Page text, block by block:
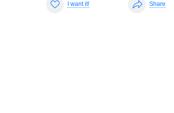
I want it! Share